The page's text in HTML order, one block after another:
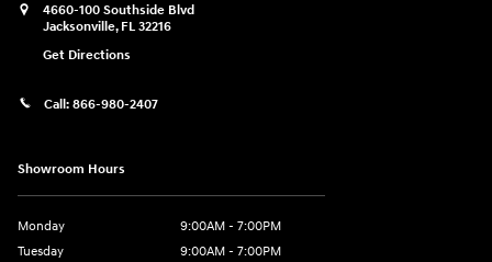
4660-100 Southside Blvd
Jacksonville, FL 32216
Get Directions
Call: 866-980-2407
Showroom Hours
Monday
9:00AM - 7:00PM
Tuesday
9:00AM - 7:00PM